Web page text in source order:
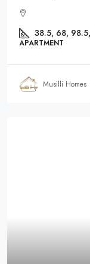
38.5, 68,
APARTMENT
Musilli Homes